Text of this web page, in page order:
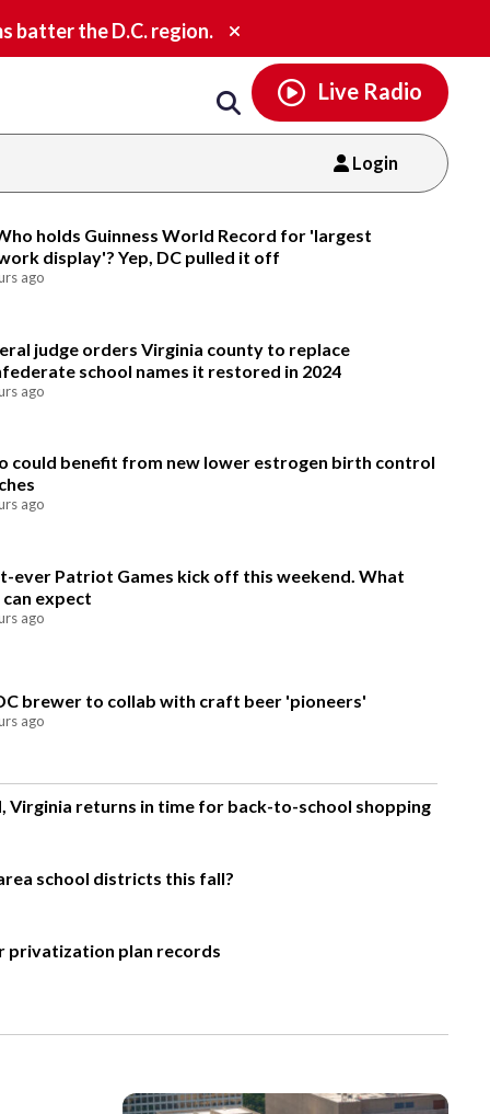
batter the D.C. region.
Close
Live Radio
Login
holds Guinness World Record for 'largest
display'? Yep, DC pulled it off
ago
judge orders Virginia county to replace
school names it restored in 2024
ago
could benefit from new lower estrogen birth control
ago
ever Patriot Games kick off this weekend. What
expect
ago
brewer to collab with craft beer 'pioneers'
ago
Virginia returns in time for back-to-school shopping
school districts this fall?
privatization plan records